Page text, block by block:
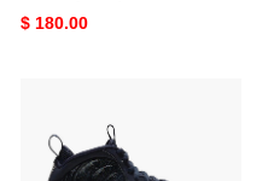
Original
$ 180.00
Foamposite
One